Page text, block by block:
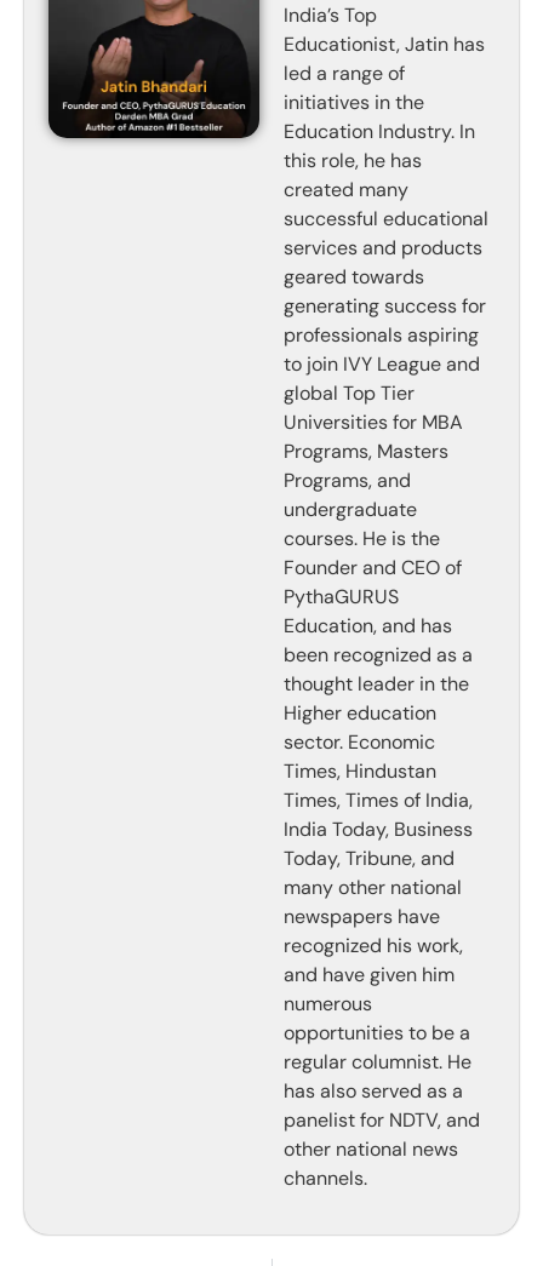
India’s Top
Educationist, Jatin has
led a range of
initiatives in the
Education Industry. In
this role, he has
created many
successful educational
services and products
geared towards
generating success for
professionals aspiring
to join IVY League and
global Top Tier
Universities for MBA
Programs, Masters
Programs, and
undergraduate
courses. He is the
Founder and CEO of
PythaGURUS
Education, and has
been recognized as a
thought leader in the
Higher education
sector. Economic
Times, Hindustan
Times, Times of India,
India Today, Business
Today, Tribune, and
many other national
newspapers have
recognized his work,
and have given him
numerous
opportunities to be a
regular columnist. He
has also served as a
panelist for NDTV, and
other national news
channels.